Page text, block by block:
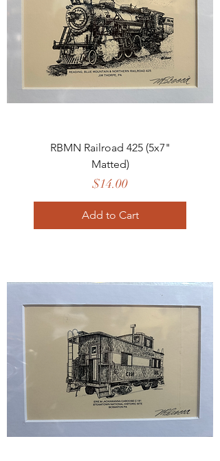
RBMN Railroad 425 (5x7"
Matted)
Price
$14.00
Add to Cart